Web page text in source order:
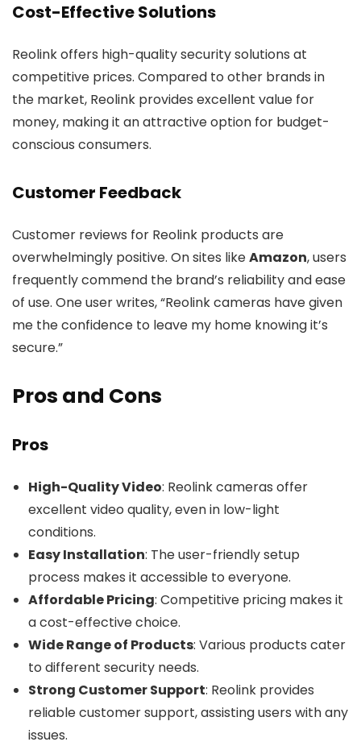
Cost-Effective Solutions
Reolink offers high-quality security solutions at
competitive prices. Compared to other brands in
the market, Reolink provides excellent value for
money, making it an attractive option for budget-
conscious consumers.
Customer Feedback
Customer reviews for Reolink products are
overwhelmingly positive. On sites likeAmazon, users
frequently commend the brand’s reliability and ease
of use. One user writes, “Reolink cameras have given
me the confidence to leave my home knowing it’s
secure.”
Pros and Cons
Pros
High-Quality Video: Reolink cameras offer
excellent video quality, even in low-light
conditions.
Easy Installation: The user-friendly setup
process makes it accessible to everyone.
Affordable Pricing: Competitive pricing makes it
a cost-effective choice.
Wide Range of Products: Various products cater
to different security needs.
Strong Customer Support: Reolink provides
reliable customer support, assisting users with any
issues.